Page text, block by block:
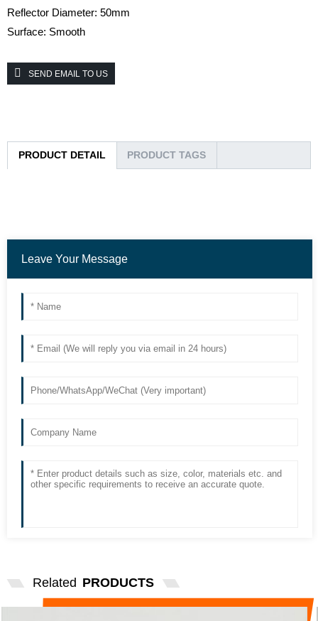
Reflector Diameter: 50mm
Surface: Smooth
SEND EMAIL TO US
PRODUCT DETAIL PRODUCT TAGS
Related PRODUCTS